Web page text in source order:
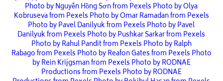
Photo by Nguyễn Hồng Sơn from Pexels Photo by Olya
Kobruseva from Pexels Photo by Omar Ramadan from Pexels
Photo by Pavel Danilyuk from Pexels Photo by Pavel
Danilyuk from Pexels Photo by Pushkar Sarkar from Pexels
Photo by Rahul Pandit from Pexels Photo by Ralph
Rabago from Pexels Photo by Reafon Gates from Pexels Photo
by Rein Krijgsman from Pexels Photo by RODNAE
Productions from Pexels Photo by RODNAE